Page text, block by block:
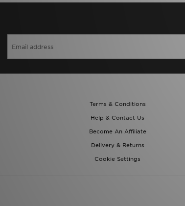
Terms & Conditions
Help & Contact Us
Become An Affiliate
Delivery & Returns
Cookie Settings